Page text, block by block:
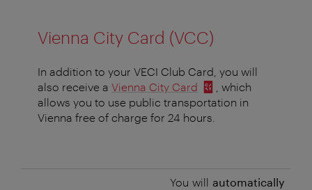
Vienna City Card (VCC)
In addition to your VECI Club Card, you will
also receive a Vienna City Card
, which
allows you to use public transportation in
Vienna free of charge for 24 hours.
You will automatically